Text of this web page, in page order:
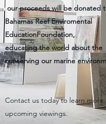
our proceeds will be donated
Bahamas Reef Enviromental
EducationFoundation,
educating the world about the
conserving our marine
Contact us today to learn
upcoming viewings.